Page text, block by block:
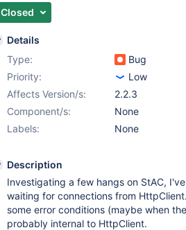
Closed
Details
Type:
Bug
Priority:
Low
Affects Version/s:
2.2.3
Component/s:
None
Labels:
None
Description
Investigating a few hangs on StAC,
waiting for connections from
some error conditions (maybe when
probably internal to HttpClient.